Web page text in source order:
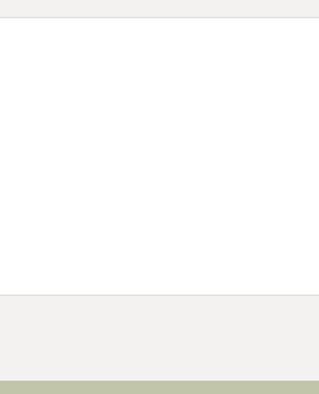
us for more information